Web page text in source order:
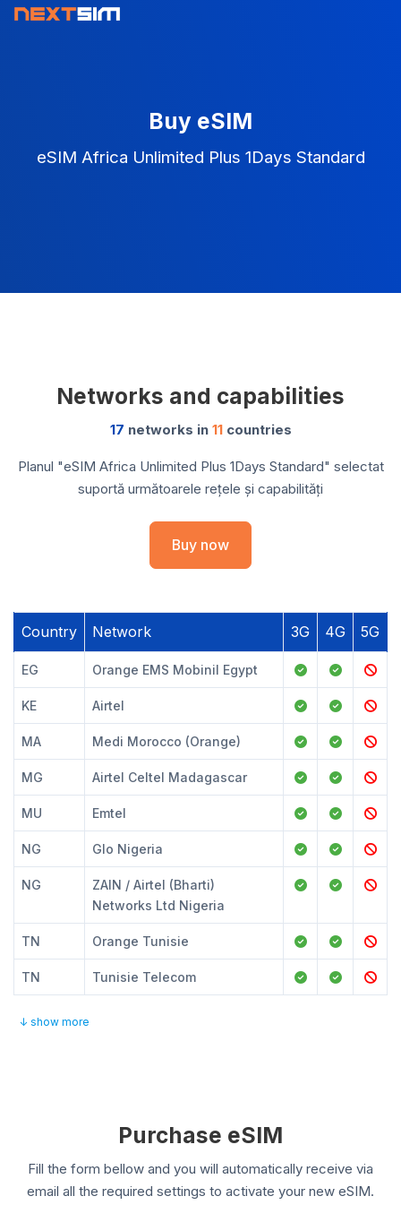
Buy eSIM
eSIM Africa Unlimited Plus 1Days Standard
Networks and capabilities
17 networks in 11countries
Planul "eSIM Africa Unlimited Plus 1Days Standard" selectat
suportă următoarele rețele și capabilități
Buy now
Country Network 3G 4G 5G
EG Orange EMS Mobinil Egypt
KE Airtel
MA Medi Morocco (Orange)
MG Airtel Celtel Madagascar
MU Emtel
NG Glo Nigeria
NG
ZAIN / Airtel (Bharti)
Networks Ltd Nigeria
TN Orange Tunisie
TN Tunisie Telecom
↓ show more
Purchase eSIM
Fill the form bellow and you will automatically receive via
email all the required settings to activate your new eSIM.